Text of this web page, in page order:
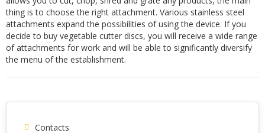
thing is to choose the right attachment. Various stainless steel
attachments expand the possibilities of using the device. If you
decide to buy vegetable cutter discs, you will receive a wide range
of attachments for work and will be able to significantly diversify
the menu of the establishment.
Contacts